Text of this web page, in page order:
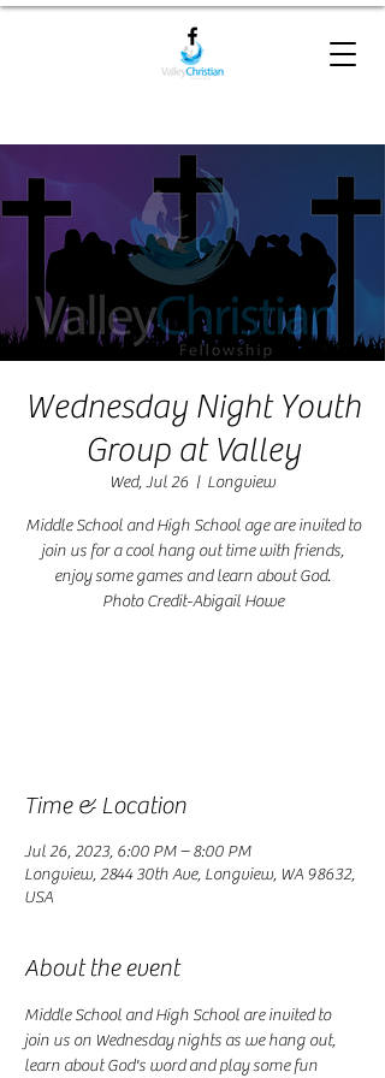
Wednesday Night Youth
Group at Valley
Wed, Jul 26
  |
Longview
Middle School and High School age are invited to
join us for a cool hang out time with friends,
enjoy some games and learn about God.
Photo Credit-Abigail Howe
Time & Location
Jul 26, 2023, 6:00 PM – 8:00 PM
Longview, 2844 30th Ave, Longview, WA 98632,
USA
About the event
Middle School and High School are invited to
join us on Wednesday nights as we hang out,
learn about God's word and play some fun